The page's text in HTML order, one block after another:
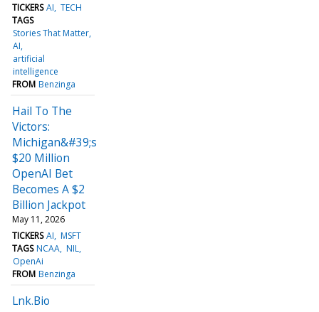
TICKERS AI TECH
TAGS
Stories That Matter
AI
artificial
intelligence
FROM Benzinga
Hail To The
Victors:
Michigan&#39;s
$20 Million
OpenAI Bet
Becomes A $2
Billion Jackpot
May 11, 2026
TICKERS AI MSFT
TAGS NCAA NIL
OpenAi
FROM Benzinga
Lnk.Bio